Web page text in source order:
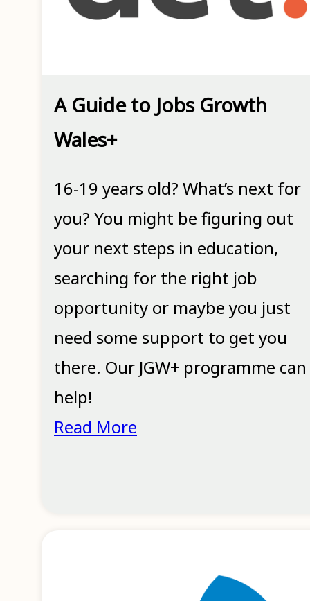
A Guide to Jobs Growth
Wales+
16-19 years old? What’s next for
you? You might be figuring out
your next steps in education,
searching for the right job
opportunity or maybe you just
need some support to get you
there. Our JGW+ programme can
help!
Read More